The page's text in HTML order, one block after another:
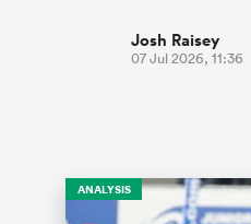
Josh Raisey
07 Jul 2026, 11:36
ANALYSIS